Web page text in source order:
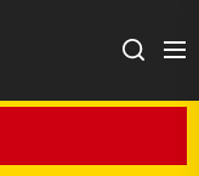
Search